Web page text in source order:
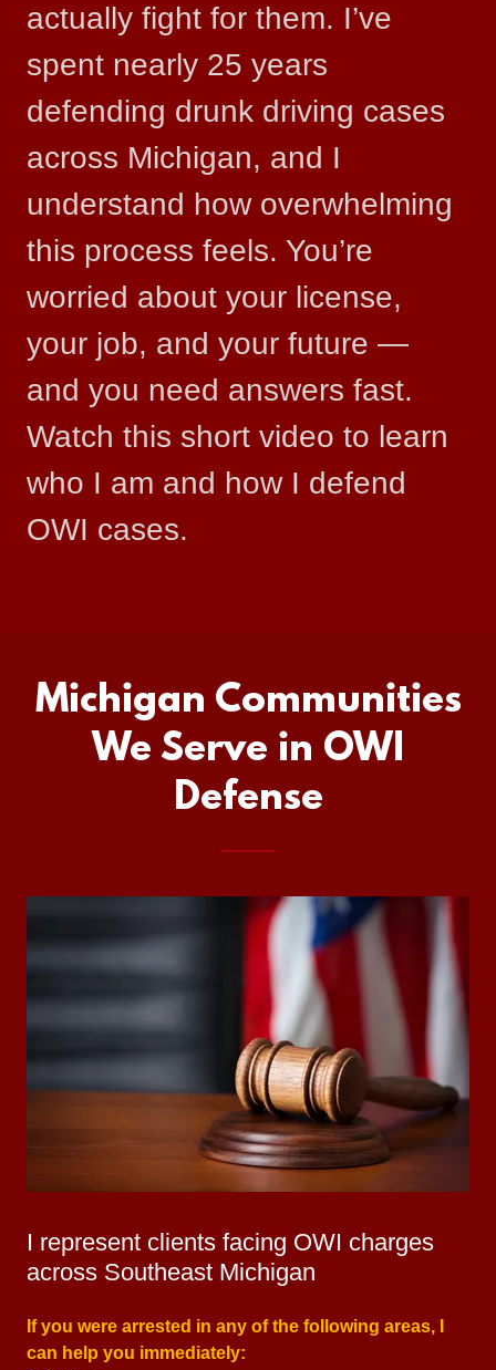
actually fight for them. I’ve
spent nearly 25 years
defending drunk driving cases
across Michigan, and I
understand how overwhelming
this process feels. You’re
worried about your license,
your job, and your future —
and you need answers fast.
Watch this short video to learn
who I am and how I defend
OWI cases.
Michigan Communities
We Serve in OWI
Defense
I represent clients facing OWI charges
across Southeast Michigan
If you were arrested in any of the following areas, I
can help you immediately: